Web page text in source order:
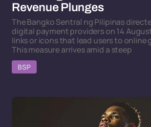
Revenue Plunges
The Bangko Sentral ng Pilipinas
digital payment providers on 14
links or icons that lead users to online
This measure arrives amid a steep
BSP